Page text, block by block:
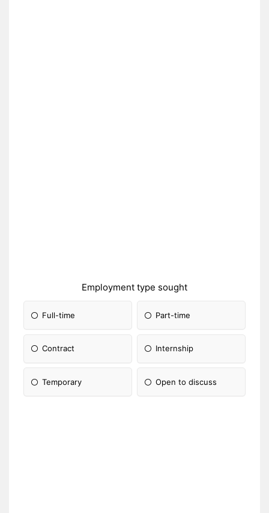
Employment type sought
Full-time Part-time
Contract Internship
Temporary Open to discuss